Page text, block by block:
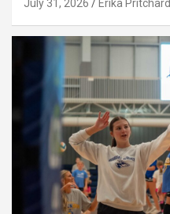
July 31, 2026 Erika Pritchard